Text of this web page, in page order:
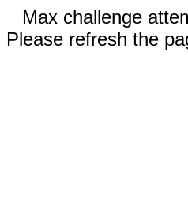
Max challenge
Please refresh the